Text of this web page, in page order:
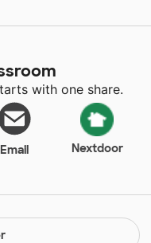
with one share.
Email Nextdoor